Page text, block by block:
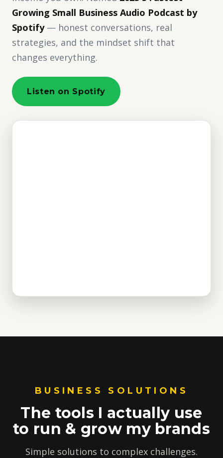
Growing Small Business Audio Podcast by
Spotify— honest conversations, real
strategies, and the mindset shift that
changes everything.
Listen on Spotify
BUSINESS SOLUTIONS
The tools I actually use
to run & grow my brands
Simple solutions to complex challenges.